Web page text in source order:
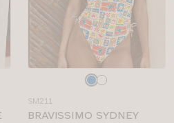
colour
SM211
BRAVISSIMO SYDNEY